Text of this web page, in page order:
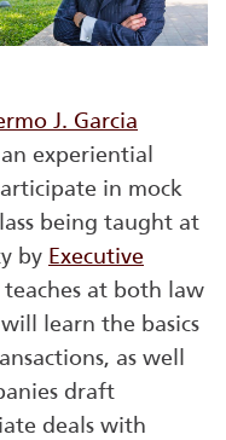
J. Garcia
experiential
in mock
being taught at
by Executive
at both law
learn the basics
as well
draft
deals with